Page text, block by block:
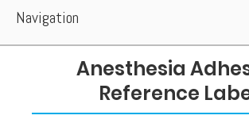
Navigation
Anesthesia
Reference